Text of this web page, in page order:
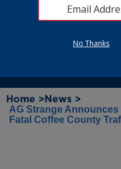
Home > News >
AG Strange
Fatal Coffee County
No Thanks